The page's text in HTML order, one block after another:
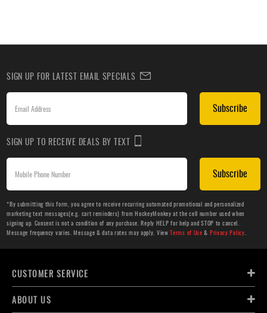
SIGN UP FOR LATEST EMAIL SPECIALS
Subscribe
SIGN UP TO RECEIVE DEALS BY TEXT
Subscribe
*By submitting this form, you agree to receive recurring automated promotional and personalized
marketing text messages(e.g. cart reminders) from HockeyMonkey at the cell number used when
signing up. Consent is not a condition of any purchase. Reply HELP for help and STOP to cancel.
Message frequency varies. Message & data rates may apply. ViewTerms of Use & Privacy Policy
CUSTOMER SERVICE
ABOUT US